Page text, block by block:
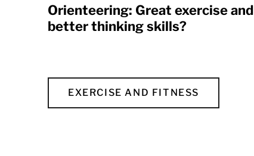
Orienteering: Great exercise and
better thinking skills?
EXERCISE AND FITNESS